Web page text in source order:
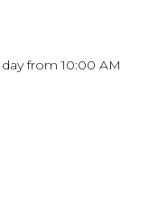
from 10:00 AM